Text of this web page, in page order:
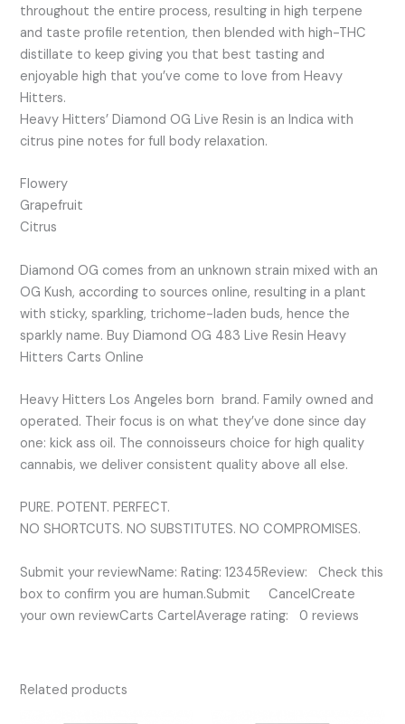
throughout the entire process, resulting in high terpene
and taste profile retention, then blended with high-THC
distillate to keep giving you that best tasting and
enjoyable high that you’ve come to love from Heavy
Hitters.
Heavy Hitters’ Diamond OG Live Resin is an Indica with
citrus pine notes for full body relaxation.
Flowery
Grapefruit
Citrus
Diamond OG comes from an unknown strain mixed with an
OG Kush, according to sources online, resulting in a plant
with sticky, sparkling, trichome-laden buds, hence the
sparkly name. Buy Diamond OG 483 Live Resin Heavy
Hitters Carts Online
Heavy Hitters Los Angeles born brand. Family owned and
operated. Their focus is on what they’ve done since day
one: kick ass oil. The connoisseurs choice for high quality
cannabis, we deliver consistent quality above all else.
PURE. POTENT. PERFECT.
NO SHORTCUTS. NO SUBSTITUTES. NO COMPROMISES.
Submit your reviewName: Rating: 12345Review: Check this
box to confirm you are human.Submit CancelCreate
your own reviewCarts CartelAverage rating: 0 reviews
Related products